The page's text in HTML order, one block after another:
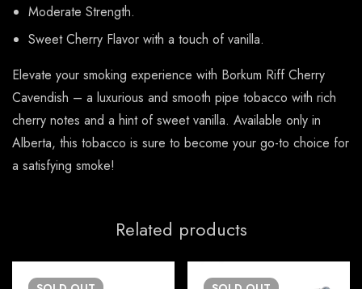
Moderate Strength.
Sweet Cherry Flavor with a touch of vanilla.
Elevate your smoking experience with Borkum Riff Cherry
Cavendish – a luxurious and smooth pipe tobacco with rich
cherry notes and a hint of sweet vanilla. Available only in
Alberta, this tobacco is sure to become your go-to choice for
a satisfying smoke!
Related products